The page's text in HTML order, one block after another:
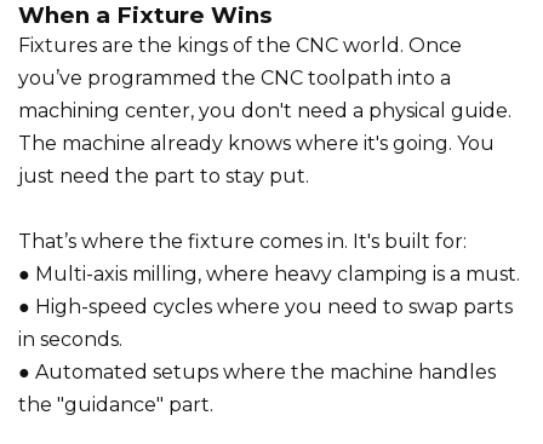
When a Fixture Wins
Fixtures are the kings of the CNC world. Once
you’ve programmed the CNC toolpath into a
machining center, you don't need a physical guide.
The machine already knows where it's going. You
just need the part to stay put.
That’s where the fixture comes in. It's built for:
● Multi-axis milling, where heavy clamping is a must.
● High-speed cycles where you need to swap parts
in seconds.
● Automated setups where the machine handles
the "guidance" part.